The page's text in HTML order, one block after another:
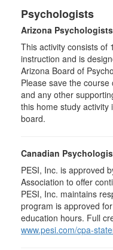
Psychologists
Arizona Psychologists
This activity consists of
instruction and is
Arizona Board of
Please save the
and any other
this home study
board.
Canadian
PESI, Inc. is approved
Association to offer
PESI, Inc. maintains
program is approved
education hours. Full
www.pesi.com/cpa-